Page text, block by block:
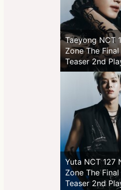
Taeyong NCT
Zone The
Teaser 2nd
Yuta NCT 127
Zone The Final
Teaser 2nd